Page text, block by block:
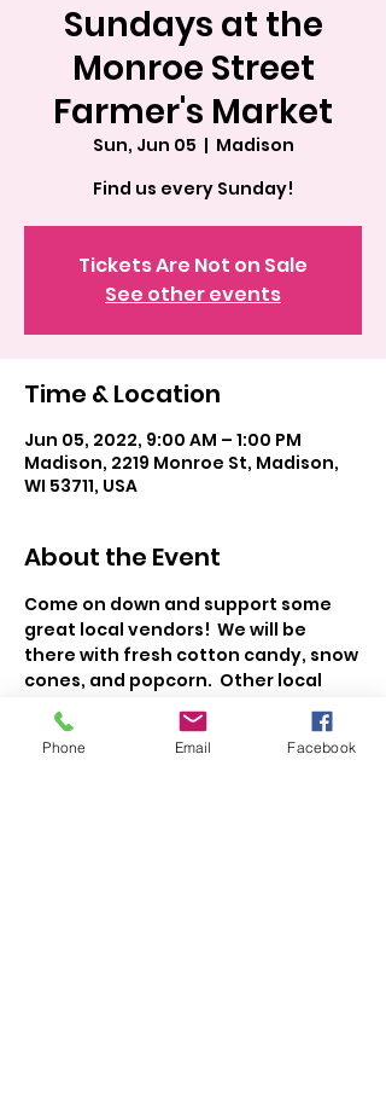
Sundays at the
Monroe Street
Farmer's Market
Sun, Jun 05
  |
Madison
Find us every Sunday!
Tickets Are Not on Sale
See other events
Time & Location
Jun 05, 2022, 9:00 AM – 1:00 PM
Madison, 2219 Monroe St, Madison,
WI 53711, USA
About the Event
Come on down and support some
great local vendors!  We will be
there with fresh cotton candy, snow
cones, and popcorn.  Other local
vendors will have cakes, cookies,
veggies, fruit, meat, cheese, maple
syrup, honey, jellies, eggs, flowers,
Phone Email Facebook